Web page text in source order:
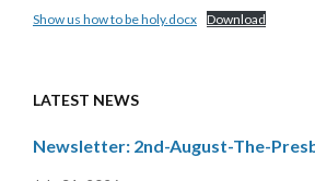
Show us how to be holy.docx Download
LATEST NEWS
Newsletter: 2nd-August-The-